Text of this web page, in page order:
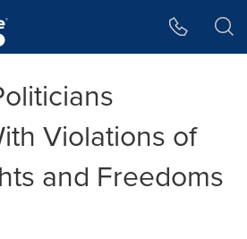
Violations of
and Freedoms